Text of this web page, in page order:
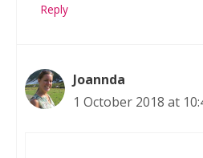
Reply
Joannda
1 October 2018 at